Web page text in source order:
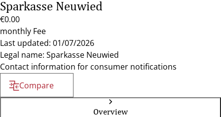
Sparkasse Neuwied
€0.00
monthly Fee
Last updated: 01/07/2026
Legal name: Sparkasse Neuwied
Contact information for consumer notifications
Compare
Overview